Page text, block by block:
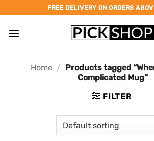
to
content
FREE DELIVERY ON ORDERS
Home / Products tagged
Complicated Mug”
FILTER